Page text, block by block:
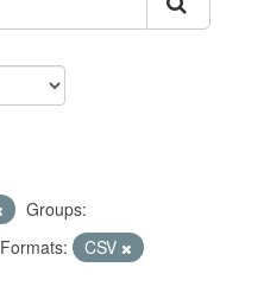
Groups:
Formats:
CSV